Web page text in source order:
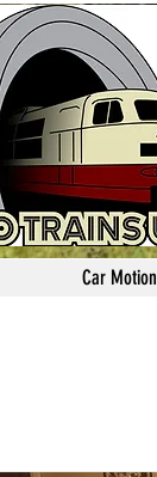
Car Motion